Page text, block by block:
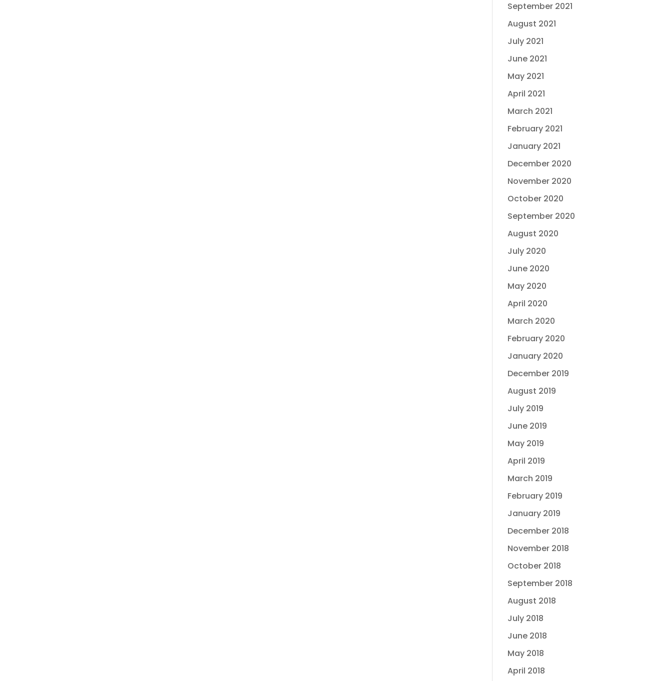
September 2021
August 2021
July 2021
June 2021
May 2021
April 2021
March 2021
February 2021
January 2021
December 2020
November 2020
October 2020
September 2020
August 2020
July 2020
June 2020
May 2020
April 2020
March 2020
February 2020
January 2020
December 2019
August 2019
July 2019
June 2019
May 2019
April 2019
March 2019
February 2019
January 2019
December 2018
November 2018
October 2018
September 2018
August 2018
July 2018
June 2018
May 2018
April 2018